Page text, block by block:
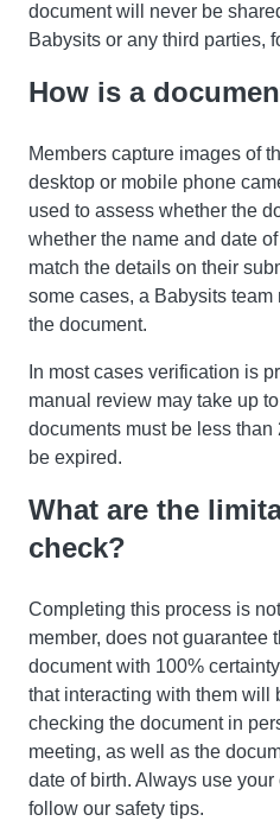
document will never be
Babysits or any third parties,
How is a
Members capture images of
desktop or mobile phone
used to assess whether the
whether the name and date
match the details on their
some cases, a Babysits
the document.
In most cases verification is
manual review may take up
documents must be less
be expired.
What are the
check?
Completing this process is
member, does not guarantee
document with 100%
that interacting with them will
checking the document in
meeting, as well as the
date of birth. Always use
follow our safety tips.